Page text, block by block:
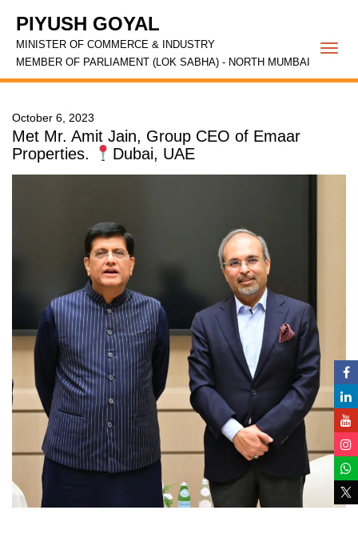
PIYUSH GOYAL
MINISTER OF COMMERCE & INDUSTRY
MEMBER OF PARLIAMENT (LOK SABHA) - NORTH MUMBAI
October 6, 2023
Met Mr. Amit Jain, Group CEO of Emaar
Properties.
Dubai, UAE